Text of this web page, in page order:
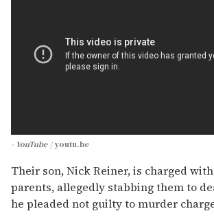
- YouTube youtu.be
Their son, Nick Reiner, is charged
parents, allegedly stabbing them to
he pleaded not guilty to murder